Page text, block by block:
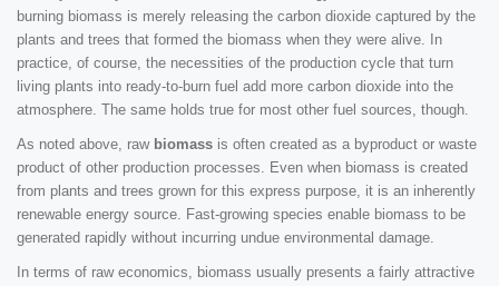
burning biomass is merely releasing the carbon dioxide captured by the
plants and trees that formed the biomass when they were alive. In
practice, of course, the necessities of the production cycle that turn
living plants into ready-to-burn fuel add more carbon dioxide into the
atmosphere. The same holds true for most other fuel sources, though.
As noted above, raw biomass is often created as a byproduct or waste
product of other production processes. Even when biomass is created
from plants and trees grown for this express purpose, it is an inherently
renewable energy source. Fast-growing species enable biomass to be
generated rapidly without incurring undue environmental damage.
In terms of raw economics, biomass usually presents a fairly attractive